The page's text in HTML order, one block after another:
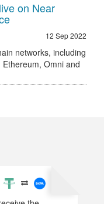
on Near
12 Sep 2022
networks, including
Omni and